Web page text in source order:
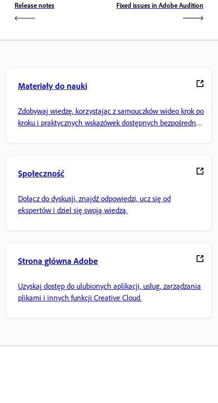
Release notes Fixed issues in Adobe Audition
Materiały do nauki
Zdobywaj wiedzę, korzystając z samouczków wideo krok po
kroku i praktycznych wskazówek dostępnych bezpośrednio
Społeczność
Dołącz do dyskusji, znajdź odpowiedzi, ucz się od
ekspertów i dziel się swoją wiedzą.
Strona główna Adobe
Uzyskaj dostęp do ulubionych aplikacji, usług, zarządzania
plikami i innych funkcji Creative Cloud.